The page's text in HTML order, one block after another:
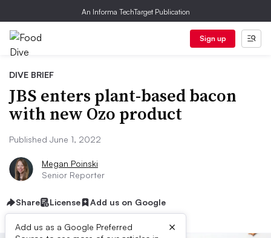
An Informa TechTarget Publication
Sign up
DIVE BRIEF
JBS enters plant-based bacon
with new Ozo product
Published June 1, 2022
Megan Poinski
Senior Reporter
Share License Add us on Google
Add us as a Google Preferred
×